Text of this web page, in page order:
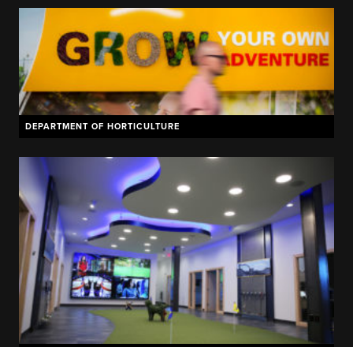
DEPARTMENT OF HORTICULTURE